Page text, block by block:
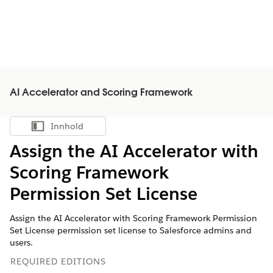
AI Accelerator and Scoring Framework
Vis innholdsfortegnelse
Innhold
Assign the AI Accelerator with
Scoring Framework
Permission Set License
Assign the AI Accelerator with Scoring Framework Permission
Set License permission set license to Salesforce admins and
users.
REQUIRED EDITIONS